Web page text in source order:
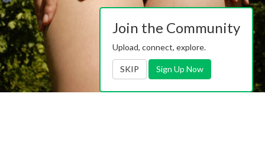
Join the Community
Upload, connect, explore.
SKIP Sign Up Now